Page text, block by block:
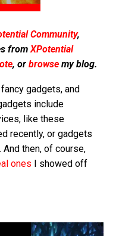
Community,
from XPotential
, or browse my blog.
gadgets, and
include
like these
recently, or gadgets
then, of course,
ones I showed off